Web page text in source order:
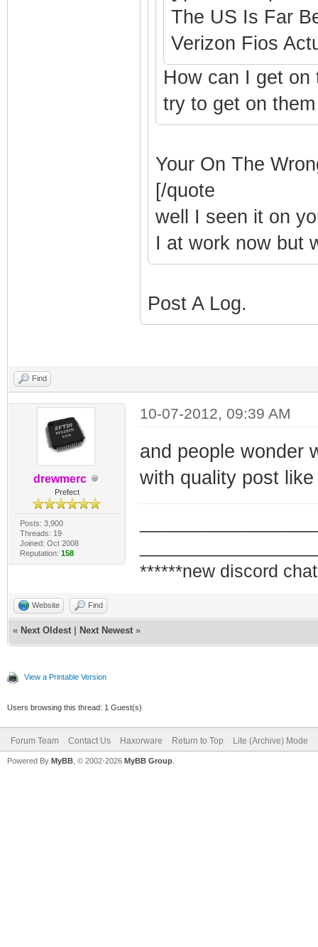
The US Is Far
Verizon Fios
How can I get
try to get on
Your On The
[/quote
well I seen it on
I at work now but
Post A Log.
Find
drewmerc
Prefect
Posts: 3,900
Threads: 19
Joined: Oct 2008
Reputation: 158
10-07-2012, 09:39 AM
and people wonder
with quality post
******new discord
Website Find
« Next Oldest Next Newest »
View a Printable Version
Users browsing this thread: 1 Guest(s)
Forum Team Contact Us Haxorware Return to Top Lite (Archive) Mode
Powered By MyBB , © 2002-2026 MyBB Group